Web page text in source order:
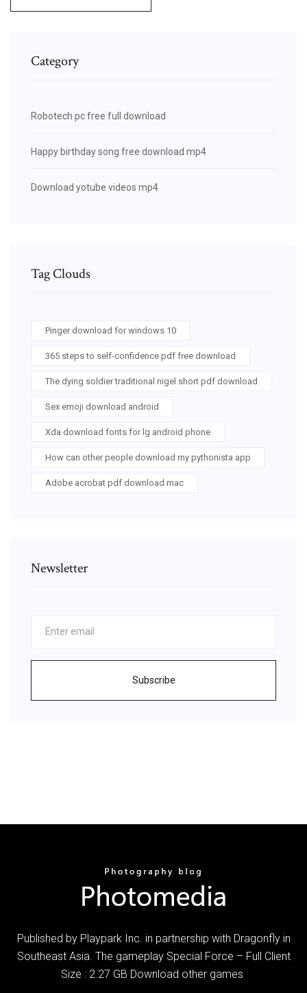
Category
Robotech pc free full download
Happy birthday song free download mp4
Download yotube videos mp4
Tag Clouds
Pinger download for windows 10
365 steps to self-confidence pdf free download
The dying soldier traditional nigel short pdf download
Sex emoji download android
Xda download fonts for lg android phone
How can other people download my pythonista app
Adobe acrobat pdf download mac
Newsletter
Subscribe
Published by Playpark Inc. in partnership with Dragonfly in
Southeast Asia. The gameplay Special Force – Full Client
Size : 2.27 GB Download other games